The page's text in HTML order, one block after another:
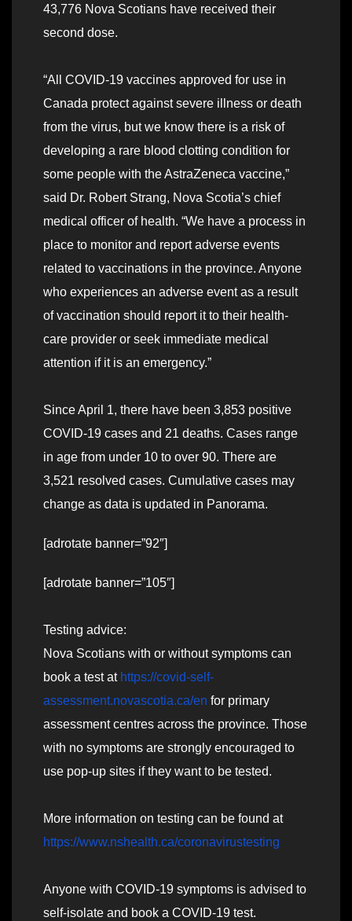
43,776 Nova Scotians have received their
second dose.
“All COVID-19 vaccines approved for use in
Canada protect against severe illness or death
from the virus, but we know there is a risk of
developing a rare blood clotting condition for
some people with the AstraZeneca vaccine,”
said Dr. Robert Strang, Nova Scotia’s chief
medical officer of health. “We have a process in
place to monitor and report adverse events
related to vaccinations in the province. Anyone
who experiences an adverse event as a result
of vaccination should report it to their health-
care provider or seek immediate medical
attention if it is an emergency.”
Since April 1, there have been 3,853 positive
COVID-19 cases and 21 deaths. Cases range
in age from under 10 to over 90. There are
3,521 resolved cases. Cumulative cases may
change as data is updated in Panorama.
[adrotate banner=”92″]
[adrotate banner=”105″]
Testing advice:
Nova Scotians with or without symptoms can
book a test at https://covid-self-
assessment.novascotia.ca/en for primary
assessment centres across the province. Those
with no symptoms are strongly encouraged to
use pop-up sites if they want to be tested.
More information on testing can be found at
https://www.nshealth.ca/coronavirustesting
Anyone with COVID-19 symptoms is advised to
self-isolate and book a COVID-19 test.